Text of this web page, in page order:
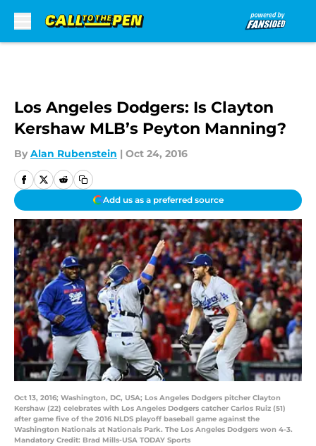
Los Angeles Dodgers: Is Clayton
Kershaw MLB’s Peyton Manning?
By Alan Rubenstein | Oct 24, 2016
Add us as a preferred source
Oct 13, 2016; Washington, DC, USA; Los Angeles Dodgers pitcher Clayton
Kershaw (22) celebrates with Los Angeles Dodgers catcher Carlos Ruiz (51)
after game five of the 2016 NLDS playoff baseball game against the
Washington Nationals at Nationals Park. The Los Angeles Dodgers won 4-3.
Mandatory Credit: Brad Mills-USA TODAY Sports